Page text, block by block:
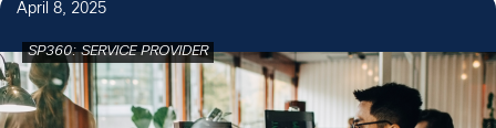
April 8, 2025
SP360: SERVICE PROVIDER